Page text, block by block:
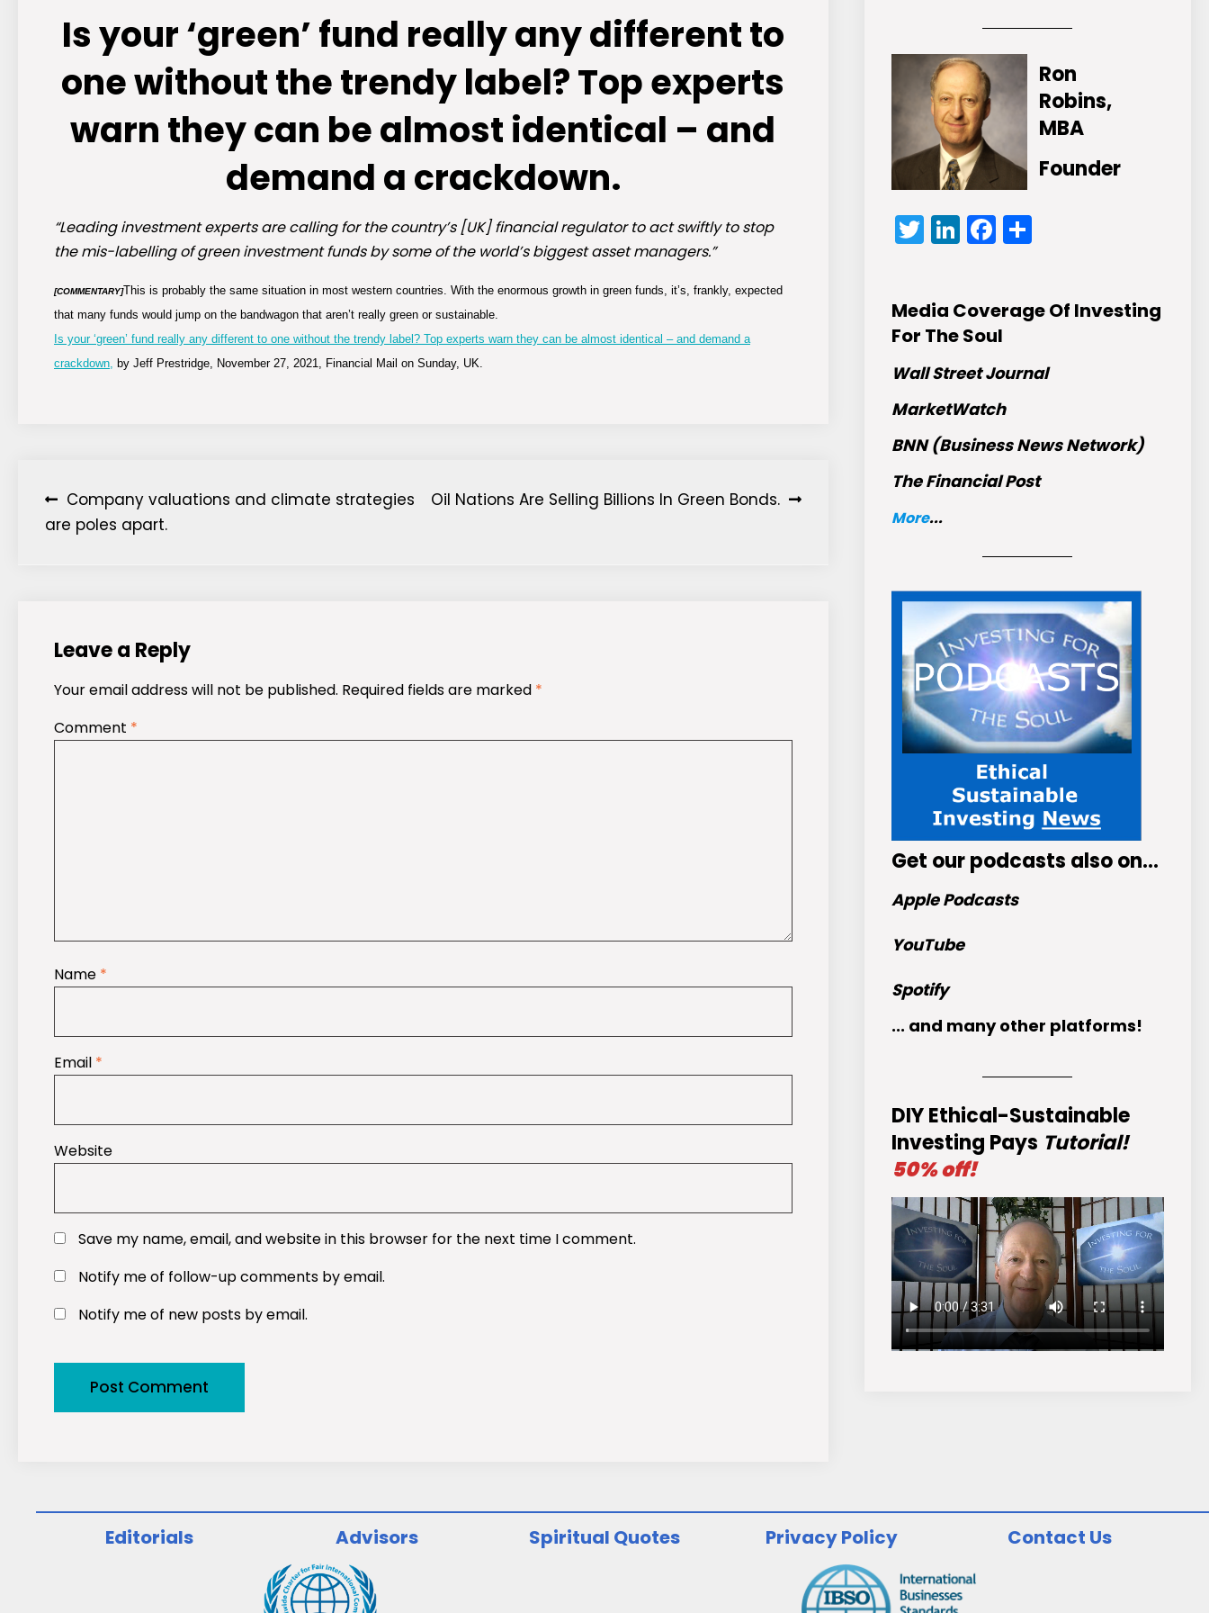
Is your ‘green’ fund really any different to
one without the trendy label? Top experts
warn they can be almost identical – and
demand a crackdown.
“Leading investment experts are calling for the country’s [UK] financial regulator to act swiftly to stop
the mis-labelling of green investment funds by some of the world’s biggest asset managers.”
[COMMENTARY]This is probably the same situation in most western countries. With the enormous growth in green funds, it’s, frankly, expected
that many funds would jump on the bandwagon that aren’t really green or sustainable.
Is your ‘green’ fund really any different to one without the trendy label? Top experts warn they can be almost identical – and demand a
crackdown, by Jeff Prestridge, November 27, 2021, Financial Mail on Sunday, UK.
Post
navigation
Company valuations and climate strategies
are poles apart.
Oil Nations Are Selling Billions In Green Bonds.
Leave a Reply
Your email address will not be published. Required fields are marked *
Comment *
Name *
Email *
Website
Save my name, email, and website in this browser for the next time I comment.
Notify me of follow-up comments by email.
Notify me of new posts by email.
Ron
Robins,
MBA
Founder
Twitter
LinkedIn
Facebook
Share
Media Coverage Of Investing
For The Soul
Wall Street Journal
MarketWatch
BNN (Business News Network)
The Financial Post
More...
Get our podcasts also on…
Apple Podcasts
YouTube
Spotify
... and many other platforms!
DIY Ethical-Sustainable
Investing Pays Tutorial!
50% off!
Editorials Advisors Spiritual Quotes Privacy Policy Contact Us